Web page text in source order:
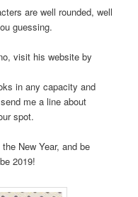
are well rounded, well
guessing.
visit his website by
in any capacity and
me a line about
spot.
New Year, and be
2019!